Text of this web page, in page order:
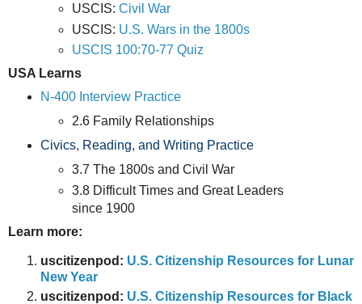
USCIS:Civil War
USCIS: U.S. Wars in the 1800s
USCIS 100:70-77 Quiz
USA Learns
N-400 Interview Practice
2.6 Family Relationships
Civics, Reading, and Writing Practice
3.7 The 1800s and Civil War
3.8 Difficult Times and Great Leaders
since 1900
Learn more:
uscitizenpod: U.S. Citizenship Resources for Lunar
New Year
uscitizenpod: U.S. Citizenship Resources for Black